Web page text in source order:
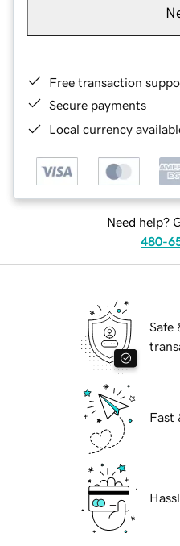
Free transaction
Secure payments
Local currency
Need help?
480-
Safe
Fast